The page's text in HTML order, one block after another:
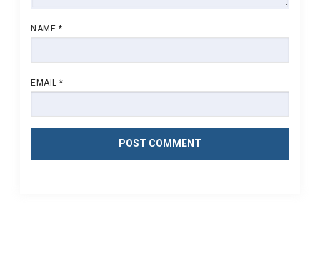
NAME *
EMAIL*